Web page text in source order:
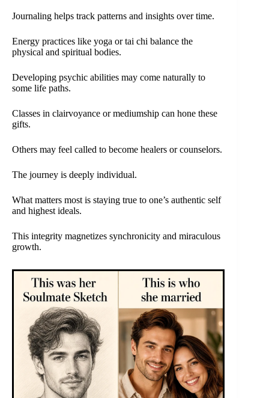
Journaling helps track patterns and insights over time.
Energy practices like yoga or tai chi balance the
physical and spiritual bodies.
Developing psychic abilities may come naturally to
some life paths.
Classes in clairvoyance or mediumship can hone these
gifts.
Others may feel called to become healers or counselors.
The journey is deeply individual.
What matters most is staying true to one’s authentic self
and highest ideals.
This integrity magnetizes synchronicity and miraculous
growth.